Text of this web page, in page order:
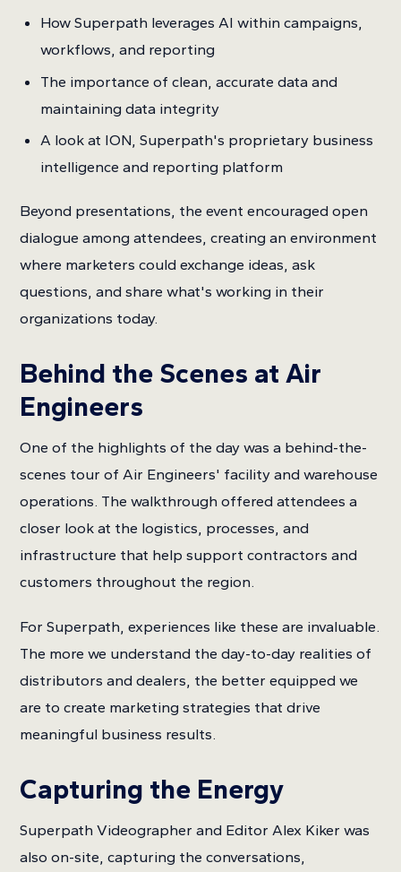
How Superpath leverages AI within campaigns,
workflows, and reporting
The importance of clean, accurate data and
maintaining data integrity
A look at ION, Superpath's proprietary business
intelligence and reporting platform
Beyond presentations, the event encouraged open
dialogue among attendees, creating an environment
where marketers could exchange ideas, ask
questions, and share what's working in their
organizations today.
Behind the Scenes at Air
Engineers
One of the highlights of the day was a behind-the-
scenes tour of Air Engineers' facility and warehouse
operations. The walkthrough offered attendees a
closer look at the logistics, processes, and
infrastructure that help support contractors and
customers throughout the region.
For Superpath, experiences like these are invaluable.
The more we understand the day-to-day realities of
distributors and dealers, the better equipped we
are to create marketing strategies that drive
meaningful business results.
Capturing the Energy
Superpath Videographer and Editor Alex Kiker was
also on-site, capturing the conversations,